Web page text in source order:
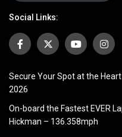
Social Links:
Secure Your Spot at the
2026
On-board the Fastest EVER
Hickman – 136.358mph